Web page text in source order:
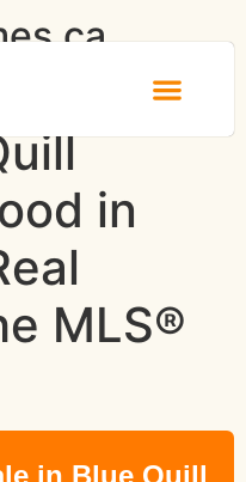
in
MLS®
in Blue Quill